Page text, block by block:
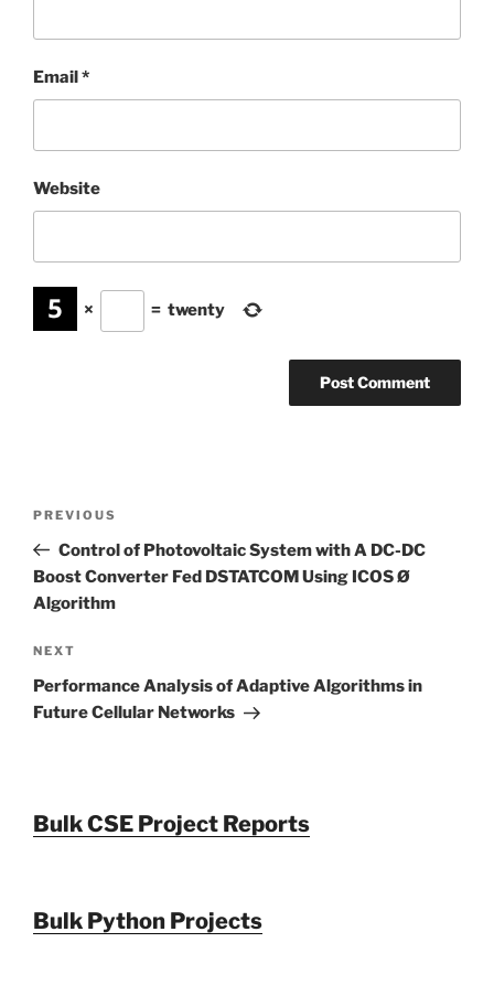
Email*
Website
× = twenty
Previous
Post
PREVIOUS
Control of Photovoltaic System with A DC-DC
Boost Converter Fed DSTATCOM Using ICOS Ø
Algorithm
Next
Post
NEXT
Performance Analysis of Adaptive Algorithms in
Future Cellular Networks
Bulk CSE Project Reports
Bulk Python Projects